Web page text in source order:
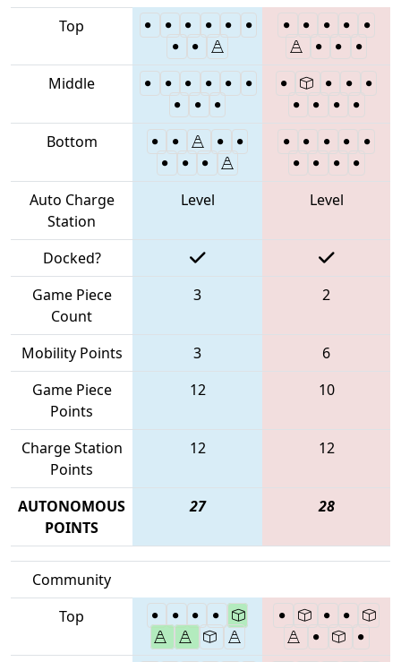
Top
Middle
Bottom
Auto Charge
Station
Level Level
Docked?
Game Piece
Count
3 2
Mobility Points 3
6
Game Piece
Points
12 10
Charge Station
Points
12 12
AUTONOMOUS
POINTS
27 28
Community
Top